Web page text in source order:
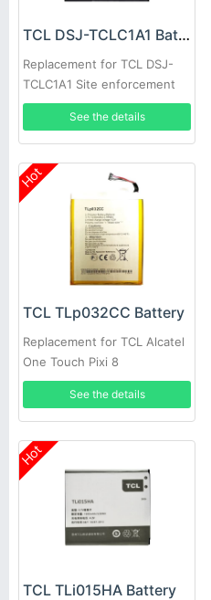
TCL DSJ-TCLC1A1 Battery
Replacement for TCL DSJ-
TCLC1A1 Site enforcement
Recorder
See the details
Hot
TCL TLp032CC Battery
Replacement for TCL Alcatel
One Touch Pixi 8
See the details
Hot
TCL TLi015HA Battery